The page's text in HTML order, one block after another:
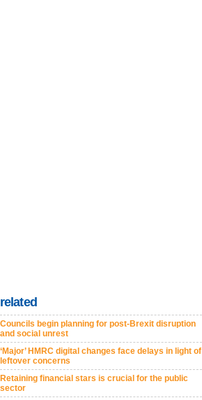
related
Councils begin planning for post-Brexit disruption
and social unrest
‘Major’ HMRC digital changes face delays in light of
leftover concerns
Retaining financial stars is crucial for the public
sector